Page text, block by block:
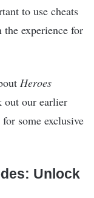
to use cheats
experience for
Heroes
out our earlier
for some exclusive
Unlock